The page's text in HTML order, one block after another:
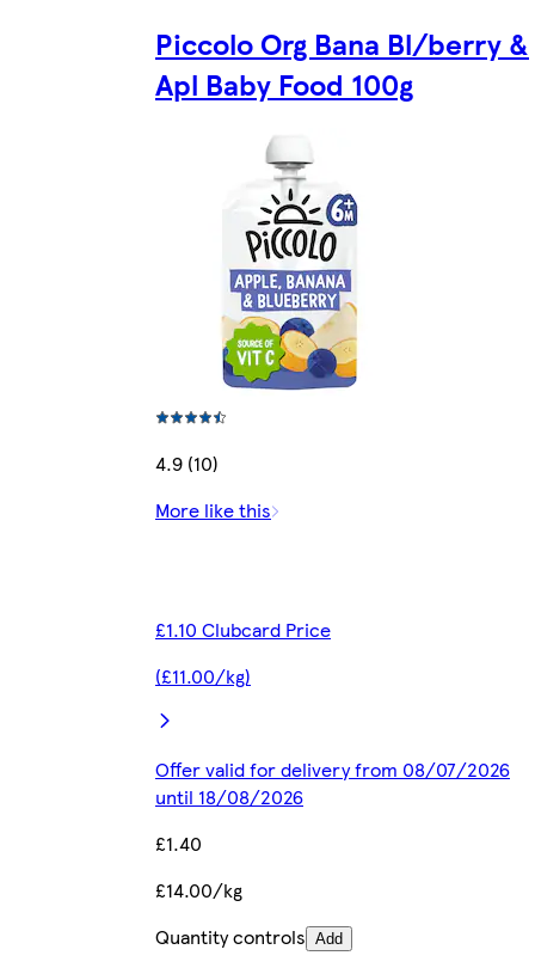
Piccolo Org Bana Bl/berry &
Apl Baby Food 100g
4.9 (10)
More like this
£1.10 Clubcard Price
(£11.00/kg)
Offer valid for delivery from 08/07/2026
until 18/08/2026
£1.40
£14.00/kg
Quantity controls Add